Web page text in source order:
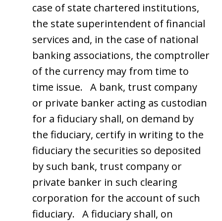
case of state chartered institutions,
the state superintendent of financial
services and, in the case of national
banking associations, the comptroller
of the currency may from time to
time issue. A bank, trust company
or private banker acting as custodian
for a fiduciary shall, on demand by
the fiduciary, certify in writing to the
fiduciary the securities so deposited
by such bank, trust company or
private banker in such clearing
corporation for the account of such
fiduciary. A fiduciary shall, on